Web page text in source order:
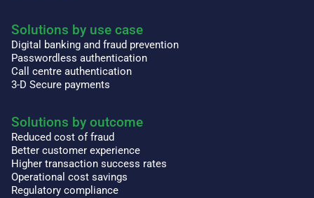
Solutions by use case
Digital banking and fraud prevention
Passwordless authentication
Call centre authentication
3-D Secure payments
Solutions by outcome
Reduced cost of fraud
Better customer experience
Higher transaction success rates
Operational cost savings
Regulatory compliance